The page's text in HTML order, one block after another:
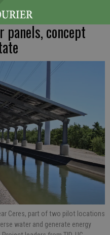
panels, concept
Ceres, part of two pilot locations
water and generate energy